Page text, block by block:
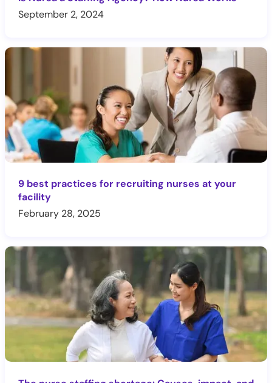
September 2, 2024
9 best practices for recruiting nurses at your
facility
February 28, 2025